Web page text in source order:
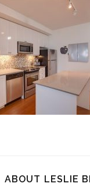
ABOUT LESLIE